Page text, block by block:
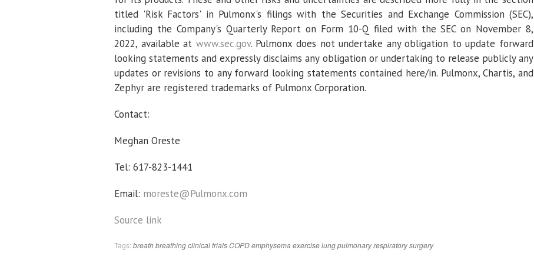
titled 'Risk Factors' in Pulmonx's filings with the Securities and Exchange Commission (SEC),
including the Company's Quarterly Report on Form 10-Q filed with theSECon November 8,
2022, available at www.sec.gov. Pulmonx does not undertake any obligation to update forward
looking statements and expressly disclaims any obligation or undertaking to release publicly any
updates or revisions to any forward looking statements contained here/in. Pulmonx, Chartis, and
Zephyr are registered trademarks of Pulmonx Corporation.
Contact:
Meghan Oreste
Tel: 617-823-1441
Email: moreste@Pulmonx.com
Source link
Tags: breathbreathingclinical trialsCOPDemphysema exerciselungpulmonaryrespiratorysurgery